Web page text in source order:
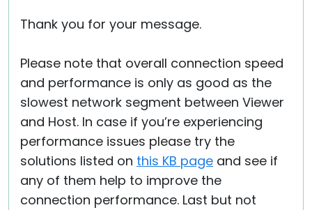
Thank you for your message.
Please note that overall connection speed
and performance is only as good as the
slowest network segment between Viewer
and Host. In case if you’re experiencing
performance issues please try the
solutions listed on this KB page and see if
any of them help to improve the
connection performance. Last but not